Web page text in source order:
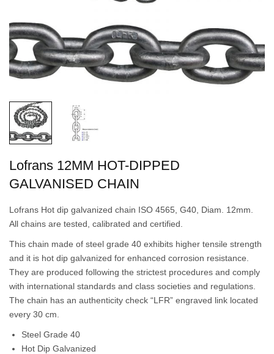
Lofrans 12MM HOT-DIPPED
GALVANISED CHAIN
Lofrans Hot dip galvanized chain ISO 4565, G40, Diam. 12mm.
All chains are tested, calibrated and certified.
This chain made of steel grade 40 exhibits higher tensile strength
and it is hot dip galvanized for enhanced corrosion resistance.
They are produced following the strictest procedures and comply
with international standards and class societies and regulations.
The chain has an authenticity check “LFR” engraved link located
every 30 cm.
Steel Grade 40
Hot Dip Galvanized